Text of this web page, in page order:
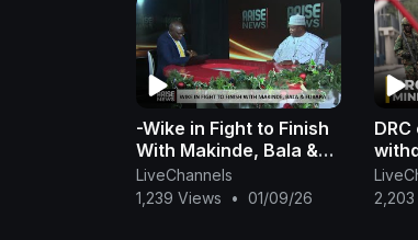
-Wike in Fight to Finish
With Makinde, Bala &
Fubara -Sani
LiveChannels
1,239 Views
• 01/09/26
fight